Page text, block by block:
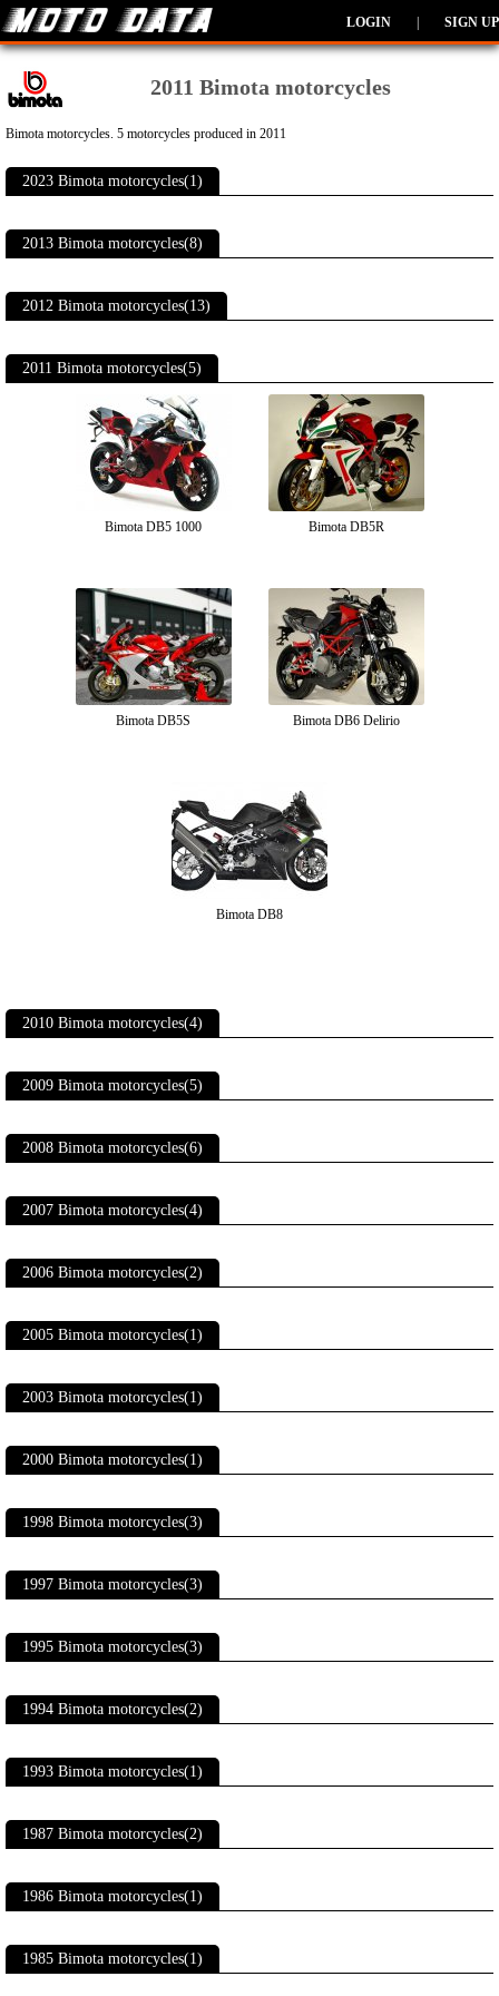
LOGIN SIGN UP
2011 Bimota motorcycles
Bimota motorcycles. 5 motorcycles produced in 2011
2023 Bimota motorcycles(1)
2013 Bimota motorcycles(8)
2012 Bimota motorcycles(13)
2011 Bimota motorcycles(5)
Bimota DB5 1000 Bimota DB5R
Bimota DB5S Bimota DB6 Delirio
Bimota DB8
2010 Bimota motorcycles(4)
2009 Bimota motorcycles(5)
2008 Bimota motorcycles(6)
2007 Bimota motorcycles(4)
2006 Bimota motorcycles(2)
2005 Bimota motorcycles(1)
2003 Bimota motorcycles(1)
2000 Bimota motorcycles(1)
1998 Bimota motorcycles(3)
1997 Bimota motorcycles(3)
1995 Bimota motorcycles(3)
1994 Bimota motorcycles(2)
1993 Bimota motorcycles(1)
1987 Bimota motorcycles(2)
1986 Bimota motorcycles(1)
1985 Bimota motorcycles(1)